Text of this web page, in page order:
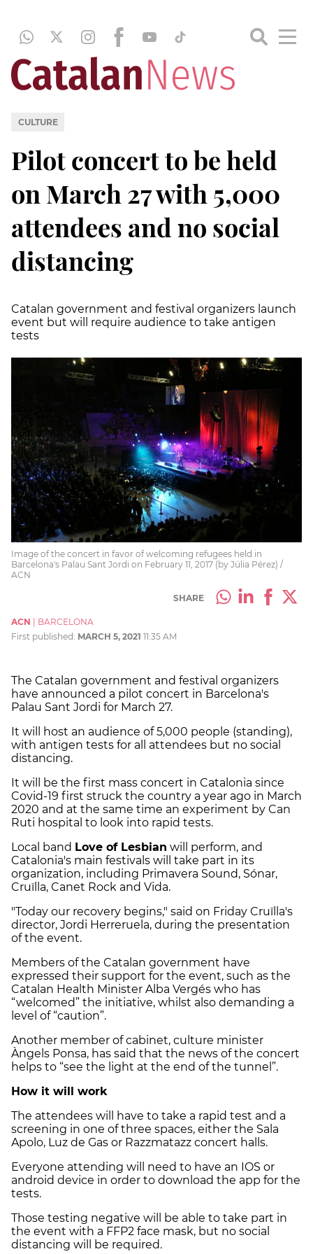
CULTURE
Pilot concert to be held
on March 27 with 5,000
attendees and no social
distancing
Catalan government and festival organizers launch
event but will require audience to take antigen
tests
Image of the concert in favor of welcoming refugees held in
Barcelona's Palau Sant Jordi on February 11, 2017 (by Júlia Pérez) /
ACN
SHARE
ACN
BARCELONA
First published: MARCH 5, 2021 11:35 AM
The Catalan government and festival organizers
have announced a pilot concert in Barcelona's
Palau Sant Jordi for March 27.
It will host an audience of 5,000 people (standing),
with antigen tests for all attendees but no social
distancing.
It will be the first mass concert in Catalonia since
Covid-19 first struck the country a year ago in March
2020 and at the same time an experiment by Can
Ruti hospital to look into rapid tests.
Local band Love of Lesbian will perform, and
Catalonia's main festivals will take part in its
organization, including Primavera Sound, Sónar,
Cruïlla, Canet Rock and Vida.
"Today our recovery begins," said on Friday Cruïlla's
director, Jordi Herreruela, during the presentation
of the event.
Members of the Catalan government have
expressed their support for the event, such as the
Catalan Health Minister Alba Vergés who has
“welcomed” the initiative, whilst also demanding a
level of “caution”.
Another member of cabinet, culture minister
Àngels Ponsa, has said that the news of the concert
helps to “see the light at the end of the tunnel”.
How it will work
The attendees will have to take a rapid test and a
screening in one of three spaces, either the Sala
Apolo, Luz de Gas or Razzmatazz concert halls.
Everyone attending will need to have an IOS or
android device in order to download the app for the
tests.
Those testing negative will be able to take part in
the event with a FFP2 face mask, but no social
distancing will be required.